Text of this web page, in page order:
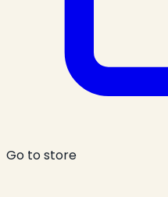
Go to store